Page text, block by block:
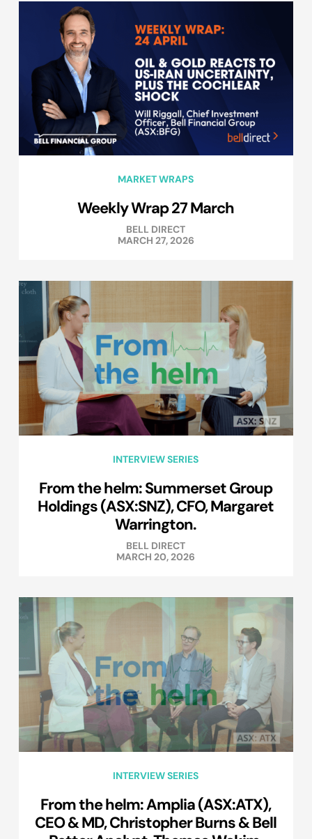
MARKET WRAPS
Weekly Wrap 27 March
BELL DIRECT
MARCH 27, 2026
INTERVIEW SERIES
From the helm: Summerset Group
Holdings (ASX:SNZ), CFO, Margaret
Warrington.
BELL DIRECT
MARCH 20, 2026
INTERVIEW SERIES
From the helm: Amplia (ASX:ATX),
CEO & MD, Christopher Burns & Bell